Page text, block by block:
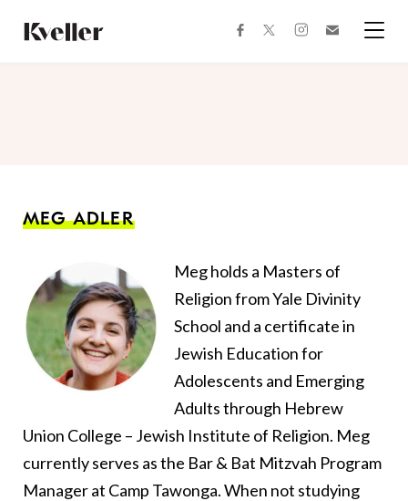
Content
Footer
facebooktwitterinstagram
MEG ADLER
Meg holds a Masters of
Religion from Yale Divinity
School and a certificate in
Jewish Education for
Adolescents and Emerging
Adults through Hebrew
Union College – Jewish Institute of Religion. Meg
currently serves as the Bar & Bat Mitzvah Program
Manager at Camp Tawonga. When not studying